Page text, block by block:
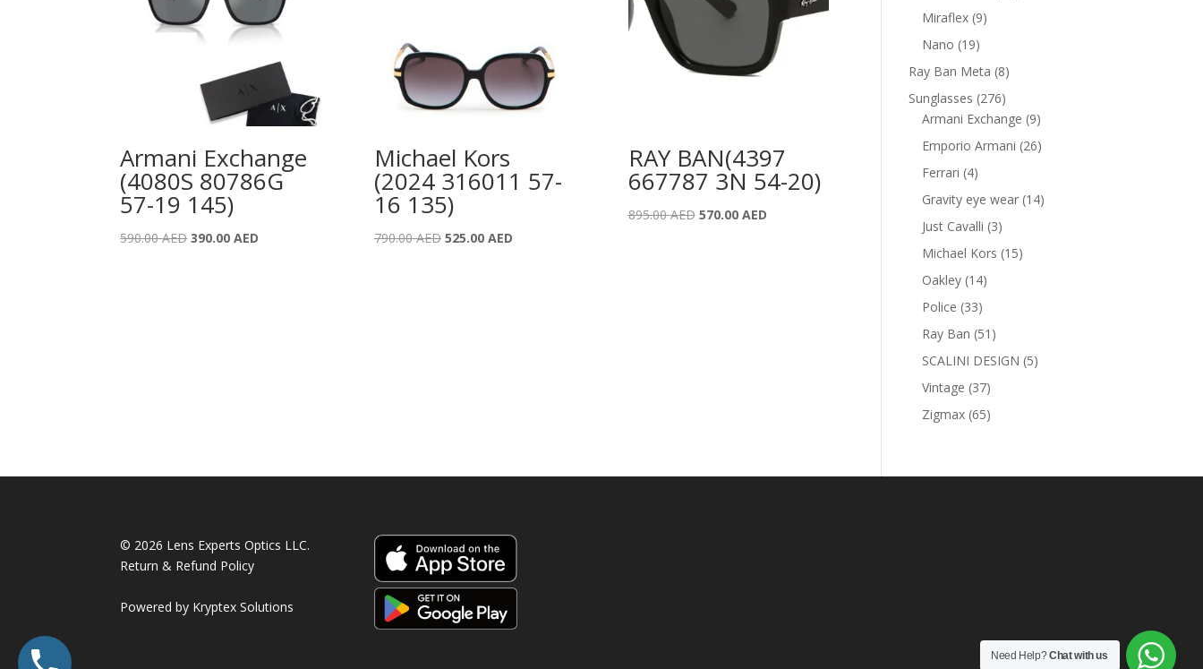
Armani Exchange
(4080S 80786G
57-19 145)
590.00AEDOriginal
390.00AED
Michael Kors
(2024 316011 57-
16 135)
790.00AED Original
525.00 AEDCurrent
RAY BAN(4397
667787 3N 54-20)
895.00AED Original
570.00 AEDCurrent
Miraflex 99
Nano 1919
products
Ray Ban Meta 88
Sunglasses 276276
products
Armani Exchange 99
products
Emporio Armani 2626
Ferrari 44
products
Gravity eye wear 1414
Just Cavalli 33
products
Michael Kors 1515
Oakley 1414
Police 3333
products
Ray Ban 51 51
products
SCALINI DESIGN 55
Vintage 3737
products
Zigmax 6565
© 2026 Lens Experts Optics LLC.
Return & Refund Policy
Powered by Kryptex Solutions
Need Help?Chat with us